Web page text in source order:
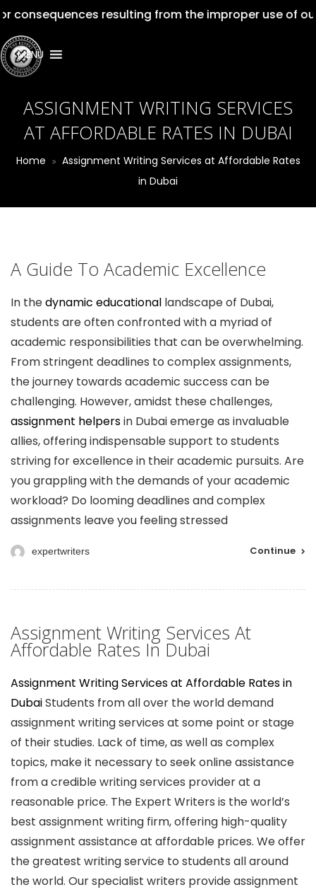
resulting from the improper use of our
MENU
ASSIGNMENT WRITING SERVICES
AT AFFORDABLE RATES IN DUBAI
Home
Assignment Writing Services at Affordable Rates
in Dubai
A Guide To Academic Excellence
In thedynamic educational landscape of Dubai,
students are often confronted with a myriad of
academic responsibilities that can be overwhelming.
From stringent deadlines to complex assignments,
the journey towards academic success can be
challenging. However, amidst these challenges,
assignment helpersin Dubai emerge as invaluable
allies, offering indispensable support to students
striving for excellence in their academic pursuits. Are
you grappling with the demands of your academic
workload? Do looming deadlines and complex
assignments leave you feeling stressed
expertwriters Continue
Assignment Writing Services At
Affordable Rates In Dubai
Assignment Writing Services at Affordable Rates in
DubaiStudents from all over the world demand
assignment writing services at some point or stage
of their studies. Lack of time, as well as complex
topics, make it necessary to seek online assistance
from a credible writing services provider at a
reasonable price. The Expert Writers is the world’s
best assignment writing firm, offering high-quality
assignment assistance at affordable prices. We offer
the greatest writing service to students all around
the world. Our specialist writers provide assignment